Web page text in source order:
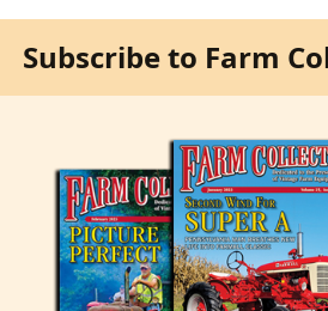
Subscribe to Farm